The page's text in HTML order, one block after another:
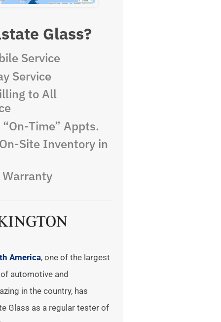
Glass?
Service
Service
to All
Time” Appts.
Site Inventory in
America, one of the largest
automotive and
in the country, has
Glass as a regular tester of